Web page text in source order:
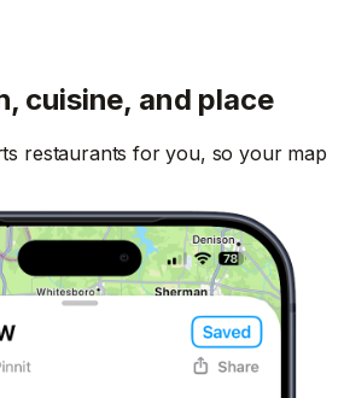
cuisine, and place
restaurants for you, so your map